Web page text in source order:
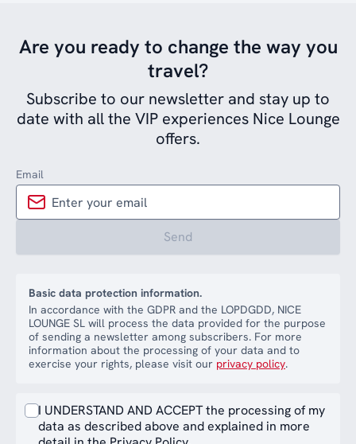
Are you ready to change the way you
travel?
Subscribe to our newsletter and stay up to
date with all the VIP experiences Nice Lounge
offers.
Email
Send
Basic data protection information.
In accordance with the GDPR and the LOPDGDD, NICE
LOUNGE SL will process the data provided for the purpose
of sending a newsletter among subscribers. For more
information about the processing of your data and to
exercise your rights, please visit our privacy policy.
I UNDERSTAND AND ACCEPT the processing of my
data as described above and explained in more